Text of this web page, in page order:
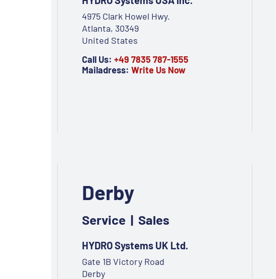
4975 Clark Howel Hwy.
Atlanta, 30349
United States
Call Us: +49 7835 787-1555
Mailadress: Write Us Now
Derby
Service | Sales
HYDRO Systems UK Ltd.
Gate 1B Victory Road
Derby